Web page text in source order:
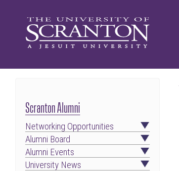
Scranton Alumni
Networking Opportunities
Alumni Board
Alumni Events
University News